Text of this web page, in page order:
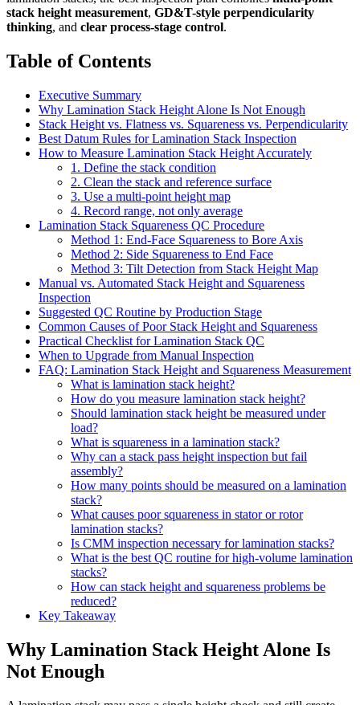
stack height measurement, GD&T-style perpendicularity
thinking, and clear process-stage control.
Table of Contents
Executive Summary
Why Lamination Stack Height Alone Is Not Enough
Stack Height vs. Flatness vs. Squareness vs. Perpendicularity
Best Datum Rules for Lamination Stack Inspection
How to Measure Lamination Stack Height Accurately
1. Define the stack condition
2. Clean the stack and reference surface
3. Use a multi-point height map
4. Record range, not only average
Lamination Stack Squareness QC Procedure
Method 1: End-Face Squareness to Bore Axis
Method 2: Side Squareness to End Face
Method 3: Tilt Detection from Stack Height Map
Manual vs. Automated Stack Height and Squareness
Inspection
Suggested QC Routine by Production Stage
Common Causes of Poor Stack Height and Squareness
Practical Checklist for Lamination Stack QC
When to Upgrade from Manual Inspection
FAQ: Lamination Stack Height and Squareness Measurement
What is lamination stack height?
How do you measure lamination stack height?
Should lamination stack height be measured under
load?
What is squareness in a lamination stack?
Why can a stack pass height inspection but fail
assembly?
How many points should be measured on a lamination
stack?
What causes poor squareness in stator or rotor
lamination stacks?
Is CMM inspection necessary for lamination stacks?
What is the best QC routine for high-volume lamination
stacks?
How can stack height and squareness problems be
reduced?
Key Takeaway
Why Lamination Stack Height Alone Is
Not Enough